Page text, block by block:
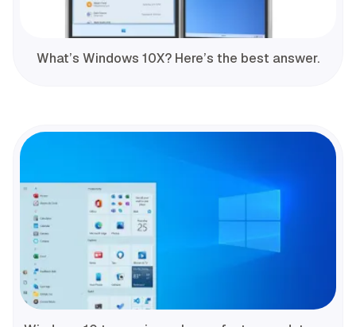
What’s Windows 10X? Here’s the best answer.